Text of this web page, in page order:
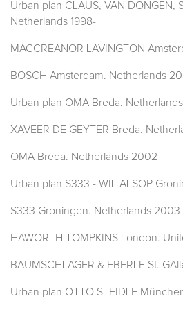
Urban plan CLAUS, VAN DONGEN,
Netherlands 1998-
MACCREANOR LAVINGTON
BOSCH Amsterdam. Netherlands
Urban plan OMA Breda.
XAVEER DE GEYTER Breda.
OMA Breda. Netherlands 2002
Urban plan S333 - WIL ALSOP
S333 Groningen. Netherlands 2003
HAWORTH TOMPKINS London.
BAUMSCHLAGER & EBERLE St.
Urban plan OTTO STEIDLE